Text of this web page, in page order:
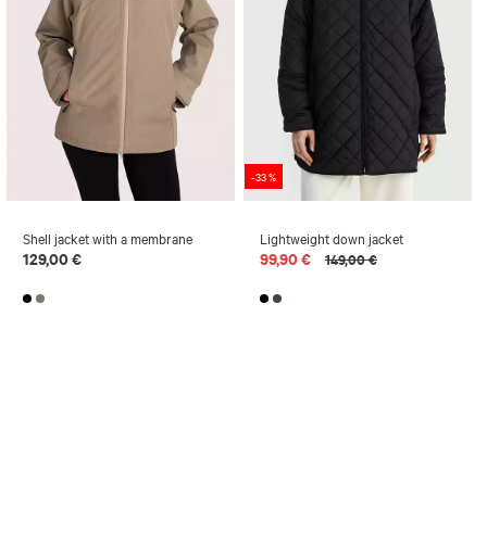
Shell jacket with a membrane
129,00 €
-33 %
Lightweight down jacket
99,90 € 149,00 €